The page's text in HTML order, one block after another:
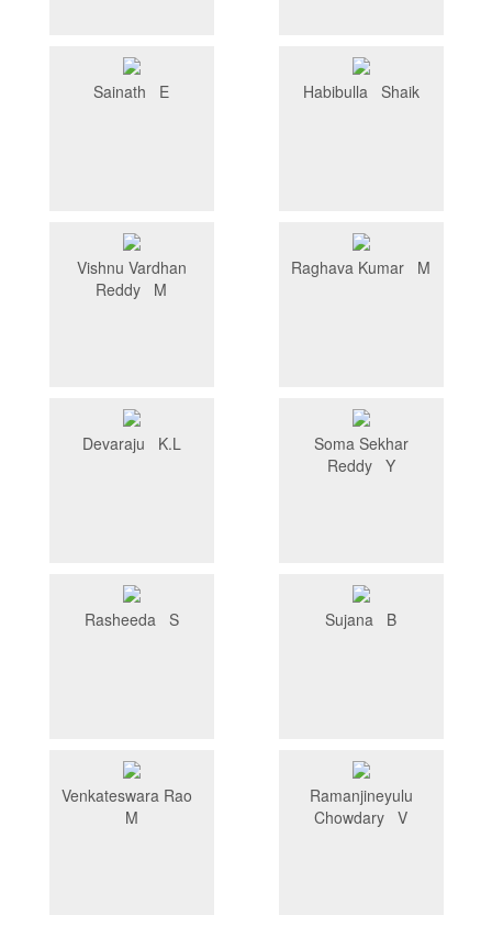
Sainath E Habibulla Shaik
Vishnu Vardhan
Reddy M
Raghava Kumar M
Devaraju K.L
Soma Sekhar
Reddy Y
Rasheeda S Sujana B
Venkateswara Rao
M
Ramanjineyulu
Chowdary V